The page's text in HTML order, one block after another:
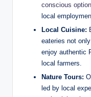
conscious
local
Local Cuisine:
eateries not
enjoy authentic
local farmers.
Nature Tours:
led by local